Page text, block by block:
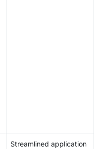
Streamlined application